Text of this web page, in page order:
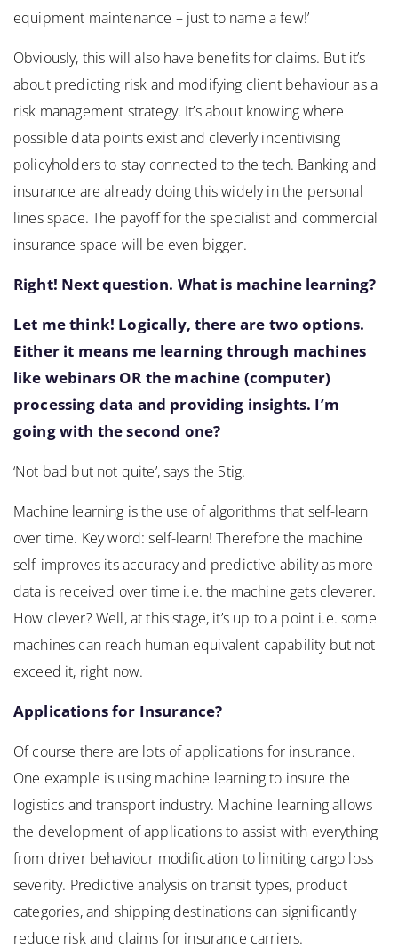
equipment maintenance – just to name a few!’
Obviously, this will also have benefits for claims. But it’s
about predicting risk and modifying client behaviour as a
risk management strategy. It’s about knowing where
possible data points exist and cleverly incentivising
policyholders to stay connected to the tech. Banking and
insurance are already doing this widely in the personal
lines space. The payoff for the specialist and commercial
insurance space will be even bigger.
Right! Next question. What is machine learning?
Let me think! Logically, there are two options.
Either it means me learning through machines
like webinars OR the machine (computer)
processing data and providing insights. I’m
going with the second one?
‘Not bad but not quite’, says the Stig.
Machine learning is the use of algorithms that self-learn
over time. Key word: self-learn! Therefore the machine
self-improves its accuracy and predictive ability as more
data is received over time i.e. the machine gets cleverer.
How clever? Well, at this stage, it’s up to a point i.e. some
machines can reach human equivalent capability but not
exceed it, right now.
Applications for Insurance?
Of course there are lots of applications for insurance.
One example is using machine learning to insure the
logistics and transport industry. Machine learning allows
the development of applications to assist with everything
from driver behaviour modification to limiting cargo loss
severity. Predictive analysis on transit types, product
categories, and shipping destinations can significantly
reduce risk and claims for insurance carriers.